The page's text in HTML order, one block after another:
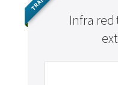
Infra red